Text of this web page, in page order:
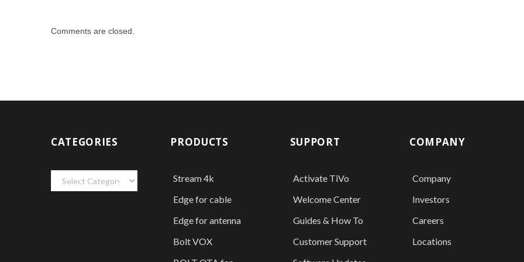
Comments are closed.
CATEGORIES
Categories
PRODUCTS
Stream 4k
Edge for cable
Edge for antenna
Bolt VOX
SUPPORT
Activate TiVo
Welcome Center
Guides & How To
Customer Support
COMPANY
Company
Investors
Careers
Locations